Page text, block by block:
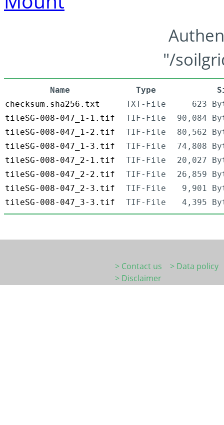
"/
Name Type
checksum.sha256.txt
TXT-File
623
tileSG-008-047_1-1.tif
TIF-File
90,084
tileSG-008-047_1-2.tif
TIF-File
80,562
tileSG-008-047_1-3.tif
TIF-File
74,808
tileSG-008-047_2-1.tif
TIF-File
20,027
tileSG-008-047_2-2.tif
TIF-File
26,859
tileSG-008-047_2-3.tif
TIF-File
9,901
tileSG-008-047_3-3.tif
TIF-File 4,395
> Contact us
> Data policy
> Disclaimer